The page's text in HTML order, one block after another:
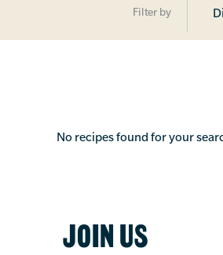
Filter by
No recipes found for your
JOIN US